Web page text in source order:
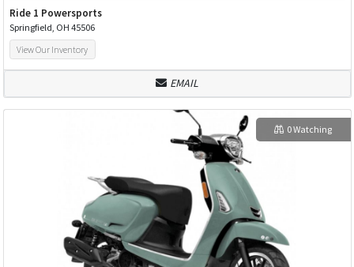
Ride 1 Powersports
Springfield, OH 45506
View Our Inventory
EMAIL
0 Watching